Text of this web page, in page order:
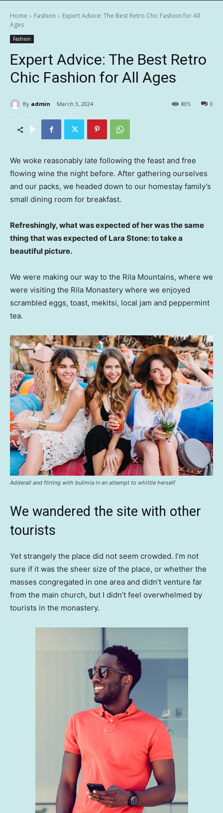
Home Fashion
Expert Advice: The Best Retro Chic Fashion for All
Ages
Fashion
Expert Advice: The Best Retro
Chic Fashion for All Ages
By admin March 3, 2024 0
805
We woke reasonably late following the feast and free
flowing wine the night before. After gathering ourselves
and our packs, we headed down to our homestay family’s
small dining room for breakfast.
Refreshingly, what was expected of her was the same
thing that was expected of Lara Stone: to take a
beautiful picture.
We were making our way to the Rila Mountains, where we
were visiting the Rila Monastery where we enjoyed
scrambled eggs, toast, mekitsi, local jam and peppermint
tea.
Adderall and flirting with bulimia in an attempt to whittle herself
We wandered the site with other
tourists
Yet strangely the place did not seem crowded. I’m not
sure if it was the sheer size of the place, or whether the
masses congregated in one area and didn’t venture far
from the main church, but I didn’t feel overwhelmed by
tourists in the monastery.